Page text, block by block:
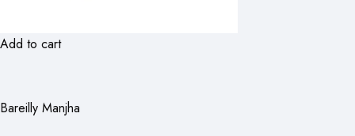
Add to cart
Bareilly Manjha